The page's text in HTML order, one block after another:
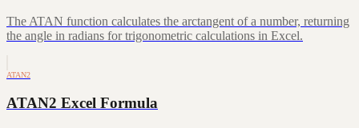
The ATAN function calculates the arctangent of a number, returning
the angle in radians for trigonometric calculations in Excel.
ATAN2
ATAN2 Excel Formula